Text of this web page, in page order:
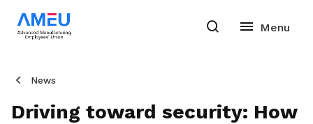
News
Driving toward security: How